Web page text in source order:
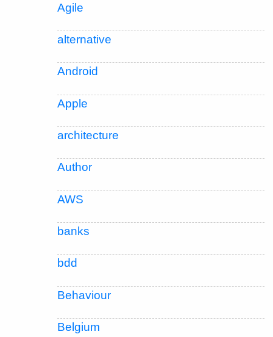
Agile
alternative
Android
Apple
architecture
Author
AWS
banks
bdd
Behaviour
Belgium